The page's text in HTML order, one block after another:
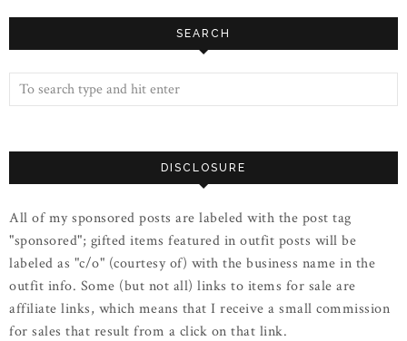
SEARCH
DISCLOSURE
All of my sponsored posts are labeled with the post tag
"sponsored"; gifted items featured in outfit posts will be
labeled as "c/o" (courtesy of) with the business name in the
outfit info. Some (but not all) links to items for sale are
affiliate links, which means that I receive a small commission
for sales that result from a click on that link.